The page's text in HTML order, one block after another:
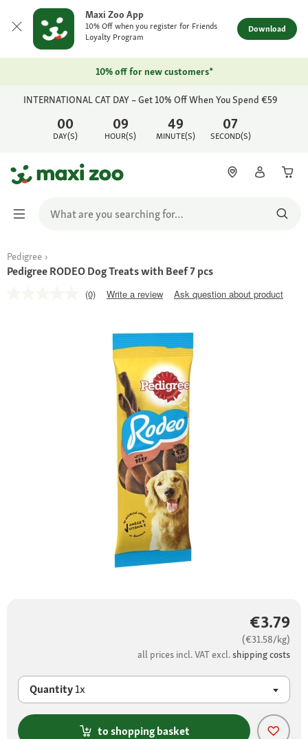
Maxi Zoo App
10% Off when you register for Friends
Loyalty Program
Download
10% off for new customers*
00
DAY(S)
09
HOUR(S)
49
MINUTE(S)
07
SECOND(S)
INTERNATIONAL CAT DAY – Get 10% Off When You Spend €59
Pedigree
Pedigree RODEO Dog Treats with Beef 7 pcs
(0) Write a review Ask question about product
€3.79
(€31.58/kg)
all prices incl. VAT excl. shipping costs
Quantity1x
to shopping basket